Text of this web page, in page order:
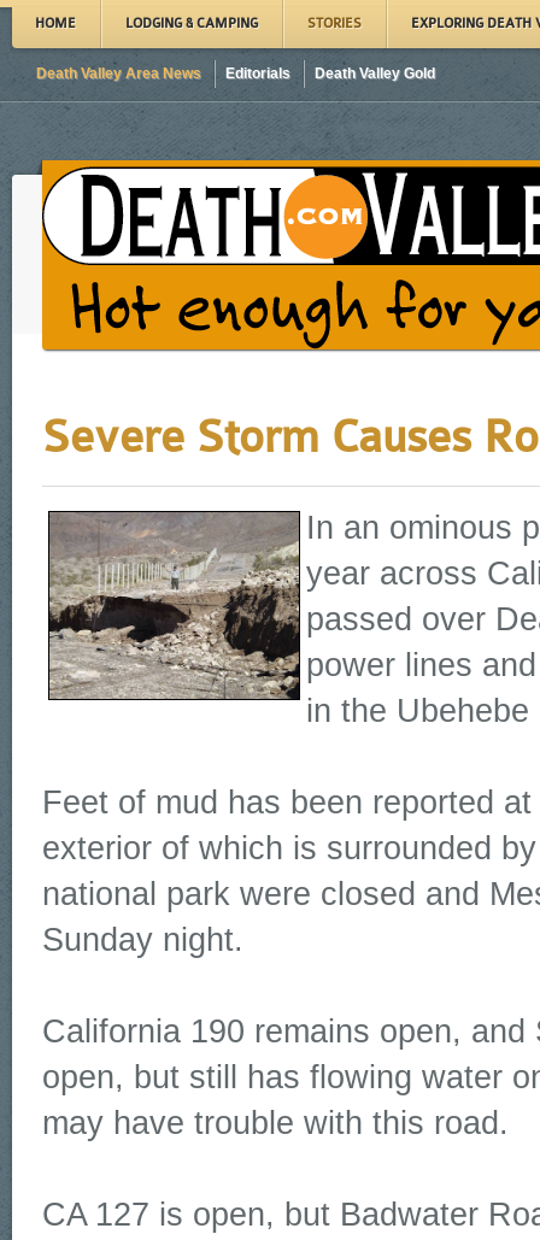
HOME LODGING & CAMPING STORIES EXPLORING DEATH
Death Valley Area News Editorials Death Valley Gold
Severe Storm Causes
In an ominous
year across
passed over
power lines
in the
Feet of mud has been reported
exterior of which is surrounded
national park were closed and
Sunday night.
California 190 remains open,
open, but still has flowing water
may have trouble with this road.
CA 127 is open, but Badwater